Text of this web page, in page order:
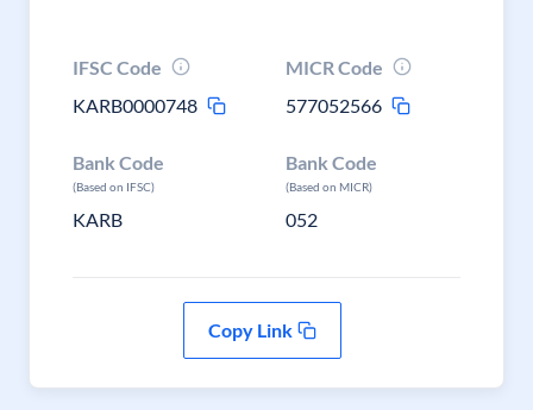
IFSC Code
KARB0000748
MICR Code
577052566
Bank Code
(Based on IFSC)
KARB
Bank Code
(Based on MICR)
052
Copy Link